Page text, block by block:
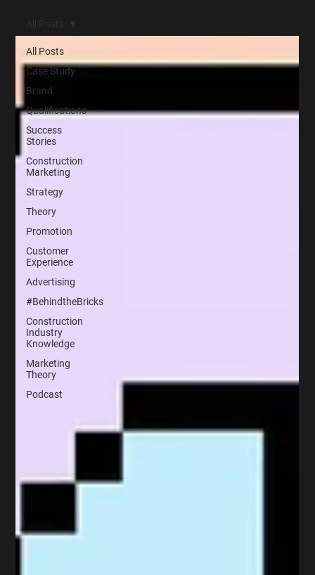
All Posts
Case Study
Brand
Qualifications
Success
Stories
Construction
Marketing
Strategy
Theory
Promotion
Customer
Experience
Advertising
#BehindtheBricks
Construction
Industry
Knowledge
Marketing
Theory
Podcast
All Posts